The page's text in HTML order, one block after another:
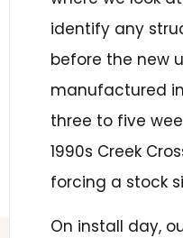
identify any
before the new
manufactured
three to five
1990s Creek
forcing a stock
On install day,